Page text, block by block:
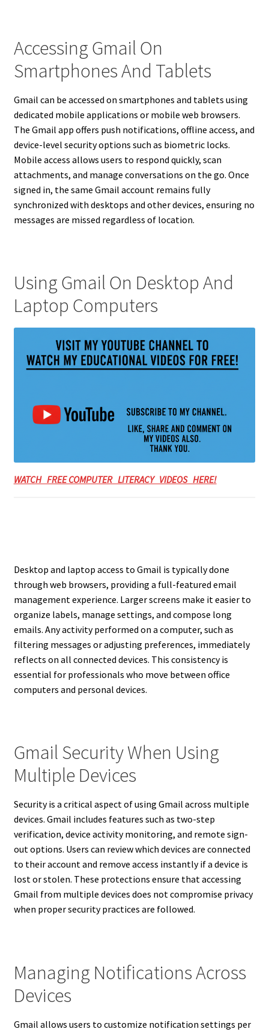
Accessing Gmail On
Smartphones And Tablets
Gmail can be accessed on smartphones and tablets using
dedicated mobile applications or mobile web browsers.
The Gmail app offers push notifications, offline access, and
device-level security options such as biometric locks.
Mobile access allows users to respond quickly, scan
attachments, and manage conversations on the go. Once
signed in, the same Gmail account remains fully
synchronized with desktops and other devices, ensuring no
messages are missed regardless of location.
Using Gmail On Desktop And
Laptop Computers
WATCH FREE COMPUTER LITERACY VIDEOS HERE!
Desktop and laptop access to Gmail is typically done
through web browsers, providing a full-featured email
management experience. Larger screens make it easier to
organize labels, manage settings, and compose long
emails. Any activity performed on a computer, such as
filtering messages or adjusting preferences, immediately
reflects on all connected devices. This consistency is
essential for professionals who move between office
computers and personal devices.
Gmail Security When Using
Multiple Devices
Security is a critical aspect of using Gmail across multiple
devices. Gmail includes features such as two-step
verification, device activity monitoring, and remote sign-
out options. Users can review which devices are connected
to their account and remove access instantly if a device is
lost or stolen. These protections ensure that accessing
Gmail from multiple devices does not compromise privacy
when proper security practices are followed.
Managing Notifications Across
Devices
Gmail allows users to customize notification settings per